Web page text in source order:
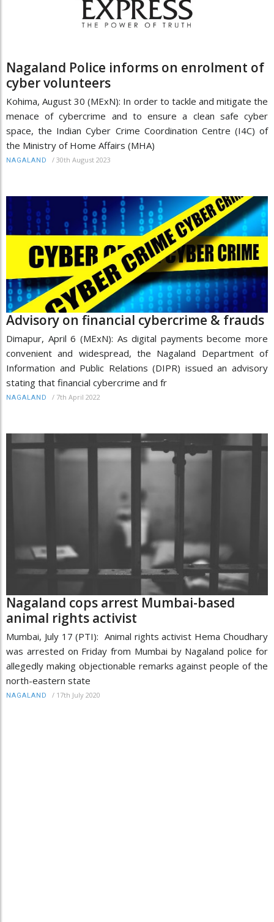
Nagaland Police informs on enrolment of
cyber volunteers
Kohima, August 30 (MExN): In order to tackle and mitigate the
menace of cybercrime and to ensure a clean safe cyber
space, the Indian Cyber Crime Coordination Centre (I4C) of
the Ministry of Home Affairs (MHA)
NAGALAND / 30th August 2023
Advisory on financial cybercrime & frauds
Dimapur, April 6 (MExN): As digital payments become more
convenient and widespread, the Nagaland Department of
Information and Public Relations (DIPR) issued an advisory
stating that financial cybercrime and fr
NAGALAND / 7th April 2022
Nagaland cops arrest Mumbai-based
animal rights activist
Mumbai, July 17 (PTI): Animal rights activist Hema Choudhary
was arrested on Friday from Mumbai by Nagaland police for
allegedly making objectionable remarks against people of the
north-eastern state
NAGALAND / 17th July 2020